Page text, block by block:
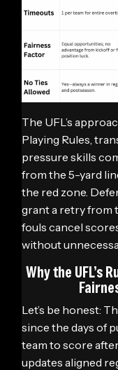
The UFL’s
Playing Rules,
pressure skills
from the 5-yard
the red zone.
grant a retry from
fouls cancel
without
Why the UFL’s
Let’s be honest:
since the days of
team to score
updates aligned